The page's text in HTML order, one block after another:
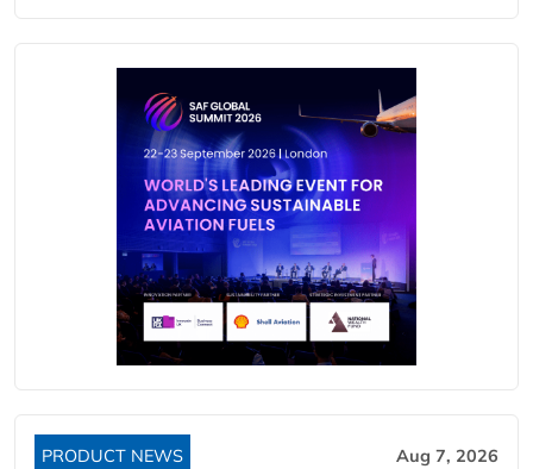
PRODUCT NEWS Aug 7, 2026